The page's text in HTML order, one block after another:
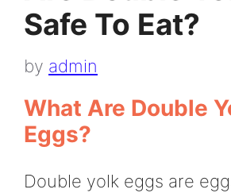
Safe To Eat?
by admin
What Are Double
Eggs?
Double yolk eggs are